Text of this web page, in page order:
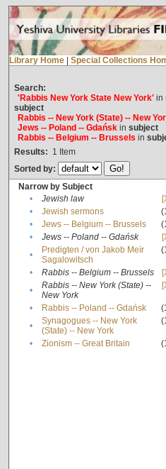
Library Home Special Collections
Search:
'Rabbis New York State New York'in
subject
Rabbis -- New York (State) -- New
Jews -- Poland -- Gdańskin subject
Rabbis -- Belgium -- Brussels in
Results: 1 Item
Sorted by:
Narrow by Subject
•
Jewish law
•
Jewish sermons
•
Jews -- Belgium -- Brussels
•
Jews -- Poland -- Gdańsk
•
Predigten / von Jakob Meïr
Sagalowitsch
• Rabbis -- Belgium -- Brussels
•
Rabbis -- New York (State) --
New York
• Rabbis -- Poland -- Gdańsk
•
Synagogues -- New York
(State) -- New York
• Zionism -- Great Britain